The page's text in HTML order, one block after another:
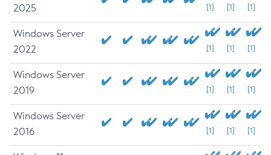
2025
[1] [1] [1]
Windows Server
2022
[1] [1] [1]
Windows Server
2019
[1] [1] [1]
Windows Server
2016
[1] [1] [1]